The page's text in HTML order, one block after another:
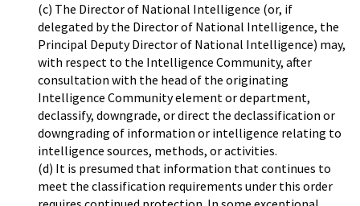
(c) The Director of National Intelligence (or, if
delegated by the Director of National Intelligence, the
Principal Deputy Director of National Intelligence) may,
with respect to the Intelligence Community, after
consultation with the head of the originating
Intelligence Community element or department,
declassify, downgrade, or direct the declassification or
downgrading of information or intelligence relating to
intelligence sources, methods, or activities.
(d) It is presumed that information that continues to
meet the classification requirements under this order